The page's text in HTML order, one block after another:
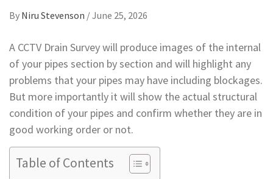
By Niru Stevenson /June 25, 2026
A CCTV Drain Survey will produce images of the internal
of your pipes section by section and will highlight any
problems that your pipes may have including blockages.
But more importantly it will show the actual structural
condition of your pipes and confirm whether they are in
good working order or not.
Table of Contents